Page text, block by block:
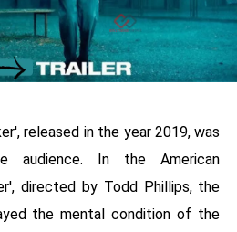
released in the year 2019, was
audience. In the American
directed by Todd Phillips, the
the mental condition of the